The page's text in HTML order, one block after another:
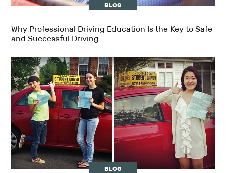
BLOG
Why Professional Driving Education Is the Key to Safe
and Successful Driving
BLOG